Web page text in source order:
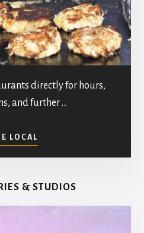
directly for hours,
and further …
LOCAL
RESTAURANTS
COUNTY
& STUDIOS